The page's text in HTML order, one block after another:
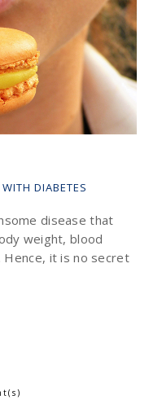
DIABETES
disease that
weight, blood
Hence, it is no secret